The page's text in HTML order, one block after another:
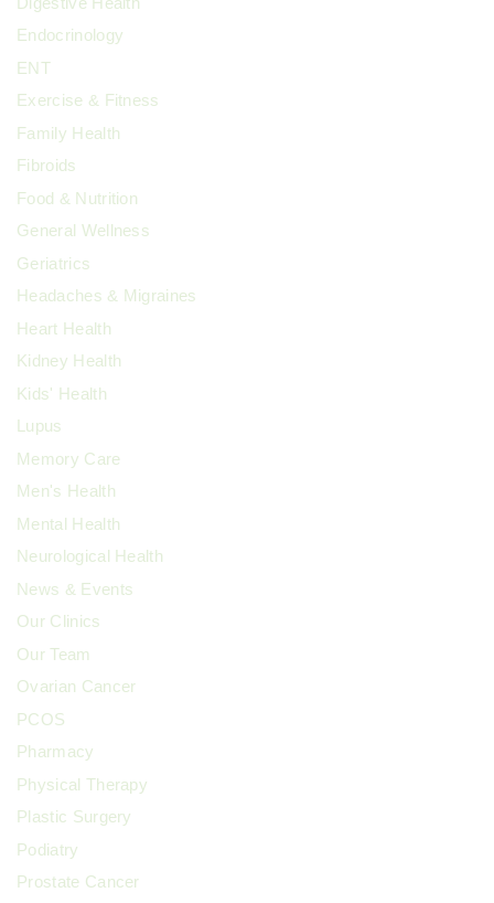
Endocrinology
ENT
Exercise & Fitness
Family Health
Fibroids
Food & Nutrition
General Wellness
Geriatrics
Headaches & Migraines
Heart Health
Kidney Health
Kids' Health
Lupus
Memory Care
Men's Health
Mental Health
Neurological Health
News & Events
Our Clinics
Our Team
Ovarian Cancer
PCOS
Pharmacy
Physical Therapy
Plastic Surgery
Podiatry
Prostate Cancer